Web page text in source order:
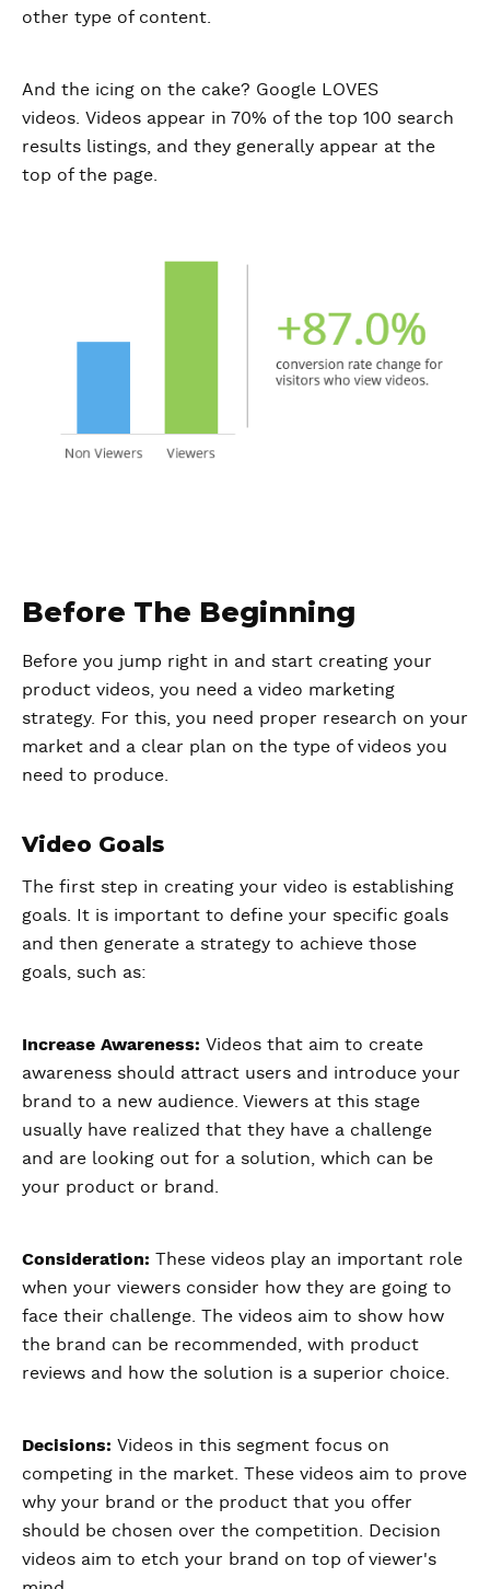
other type of content.
And the icing on the cake? Google LOVES
videos. Videos appear in 70% of the top 100 search
results listings, and they generally appear at the
top of the page.
Before The Beginning
Before you jump right in and start creating your
product videos, you need a video marketing
strategy. For this, you need proper research on your
market and a clear plan on the type of videos you
need to produce.
Video Goals
The first step in creating your video is establishing
goals. It is important to define your specific goals
and then generate a strategy to achieve those
goals, such as:
Increase Awareness: Videos that aim to create
awareness should attract users and introduce your
brand to a new audience. Viewers at this stage
usually have realized that they have a challenge
and are looking out for a solution, which can be
your product or brand.
Consideration: These videos play an important role
when your viewers consider how they are going to
face their challenge. The videos aim to show how
the brand can be recommended, with product
reviews and how the solution is a superior choice.
Decisions: Videos in this segment focus on
competing in the market. These videos aim to prove
why your brand or the product that you offer
should be chosen over the competition. Decision
videos aim to etch your brand on top of viewer's